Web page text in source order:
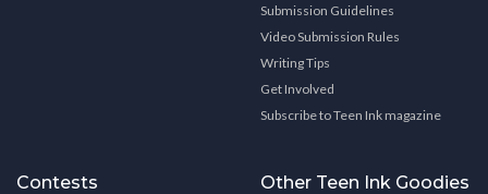
Submission Guidelines
Video Submission Rules
Writing Tips
Get Involved
Subscribe to Teen Ink magazine
Contests Other Teen Ink Goodies